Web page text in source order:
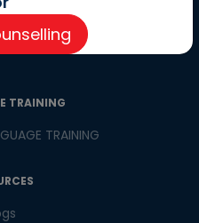
TRAINING
TRAINING